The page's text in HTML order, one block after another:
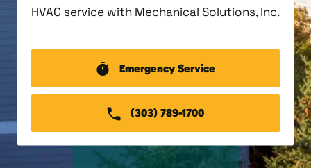
HVAC service with Mechanical Solutions, Inc.
Emergency Service
(303) 789-1700